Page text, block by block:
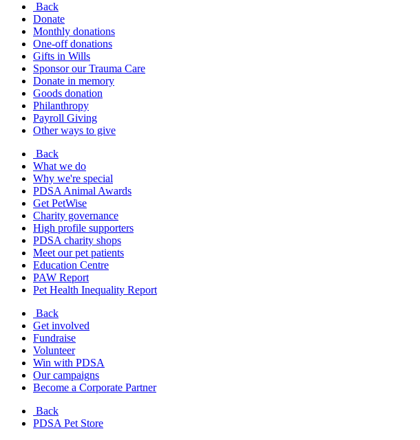
Back
Donate
Monthly donations
One-off donations
Gifts in Wills
Sponsor our Trauma Care
Donate in memory
Goods donation
Philanthropy
Payroll Giving
Other ways to give
Back
What we do
Why we're special
PDSA Animal Awards
Get PetWise
Charity governance
High profile supporters
PDSA charity shops
Meet our pet patients
Education Centre
PAW Report
Pet Health Inequality Report
Back
Get involved
Fundraise
Volunteer
Win with PDSA
Our campaigns
Become a Corporate Partner
Back
PDSA Pet Store